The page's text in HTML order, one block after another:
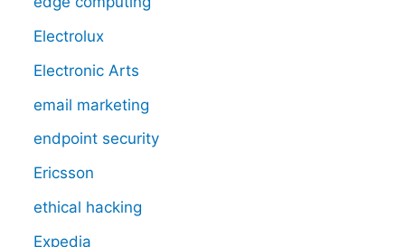
Electrolux
Electronic Arts
email marketing
endpoint security
Ericsson
ethical hacking
Expedia